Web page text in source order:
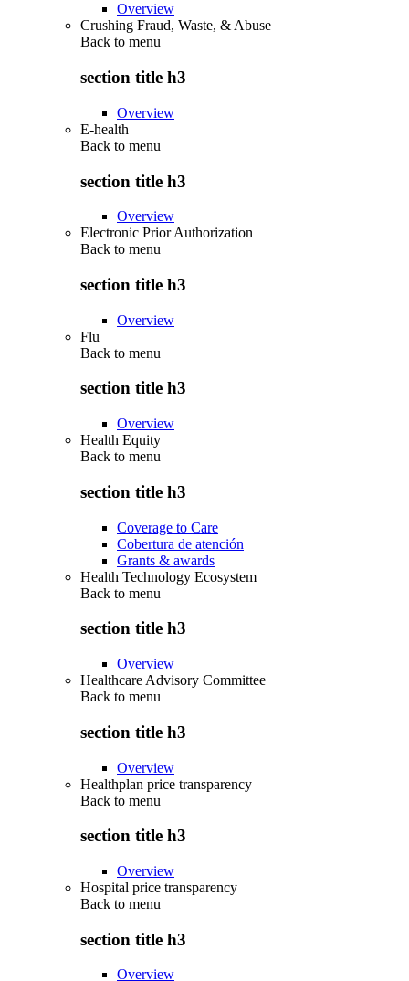
Overview
Crushing Fraud, Waste, & Abuse
Back to menu
section title h3
Overview
E-health
Back to menu
section title h3
Overview
Electronic Prior Authorization
Back to menu
section title h3
Overview
Flu
Back to menu
section title h3
Overview
Health Equity
Back to menu
section title h3
Coverage to Care
Cobertura de atención
Grants & awards
Health Technology Ecosystem
Back to menu
section title h3
Overview
Healthcare Advisory Committee
Back to menu
section title h3
Overview
Healthplan price transparency
Back to menu
section title h3
Overview
Hospital price transparency
Back to menu
section title h3
Overview